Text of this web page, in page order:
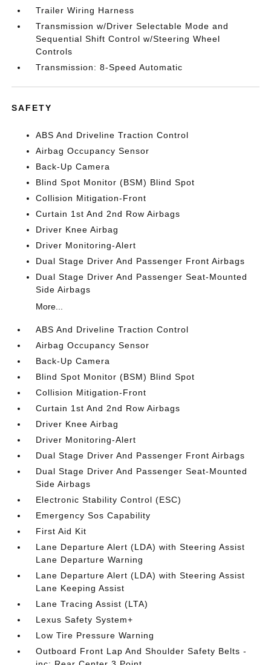
Trailer Wiring Harness
Transmission w/Driver Selectable Mode and
Sequential Shift Control w/Steering Wheel
Controls
Transmission: 8-Speed Automatic
SAFETY
ABS And Driveline Traction Control
Airbag Occupancy Sensor
Back-Up Camera
Blind Spot Monitor (BSM) Blind Spot
Collision Mitigation-Front
Curtain 1st And 2nd Row Airbags
Driver Knee Airbag
Driver Monitoring-Alert
Dual Stage Driver And Passenger Front Airbags
Dual Stage Driver And Passenger Seat-Mounted
Side Airbags
More...
ABS And Driveline Traction Control
Airbag Occupancy Sensor
Back-Up Camera
Blind Spot Monitor (BSM) Blind Spot
Collision Mitigation-Front
Curtain 1st And 2nd Row Airbags
Driver Knee Airbag
Driver Monitoring-Alert
Dual Stage Driver And Passenger Front Airbags
Dual Stage Driver And Passenger Seat-Mounted
Side Airbags
Electronic Stability Control (ESC)
Emergency Sos Capability
First Aid Kit
Lane Departure Alert (LDA) with Steering Assist
Lane Departure Warning
Lane Departure Alert (LDA) with Steering Assist
Lane Keeping Assist
Lane Tracing Assist (LTA)
Lexus Safety System+
Low Tire Pressure Warning
Outboard Front Lap And Shoulder Safety Belts -